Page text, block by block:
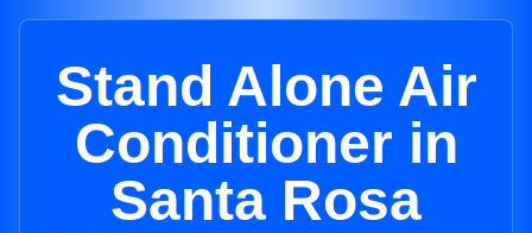
Stand Alone Air
Conditioner in
Santa Rosa